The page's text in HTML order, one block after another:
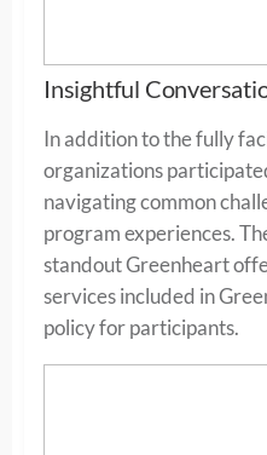
Insightful
In addition to the fully
organizations
navigating common
program experiences.
standout Greenheart
services included in
policy for participants.